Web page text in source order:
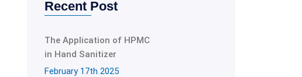
Recent Post
The Application of HPMC
in Hand Sanitizer
February 17th 2025